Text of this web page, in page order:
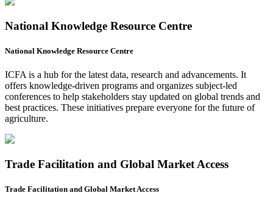
National Knowledge Resource Centre
National Knowledge Resource Centre
ICFA is a hub for the latest data, research and advancements. It
offers knowledge-driven programs and organizes subject-led
conferences to help stakeholders stay updated on global trends and
best practices. These initiatives prepare everyone for the future of
agriculture.
Trade Facilitation and Global Market Access
Trade Facilitation and Global Market Access